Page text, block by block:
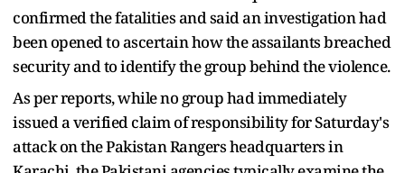
confirmed the fatalities and said an investigation had
been opened to ascertain how the assailants breached
security and to identify the group behind the violence.
As per reports, while no group had immediately
issued a verified claim of responsibility for Saturday's
attack on the Pakistan Rangers headquarters in